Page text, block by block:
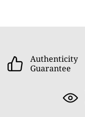
Authenticity
Guarantee